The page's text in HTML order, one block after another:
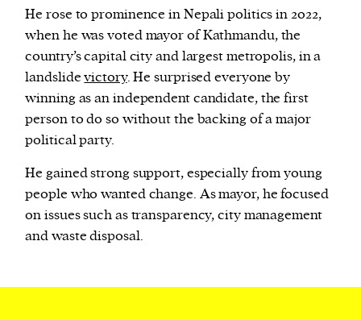
He rose to prominence in Nepali politics in 2022,
when he was voted mayor of Kathmandu, the
country’s capital city and largest metropolis, in a
landslidevictory. He surprised everyone by
winning as an independent candidate, the first
person to do so without the backing of a major
political party.
He gained strong support, especially from young
people who wanted change. As mayor, he focused
on issues such as transparency, city management
and waste disposal.